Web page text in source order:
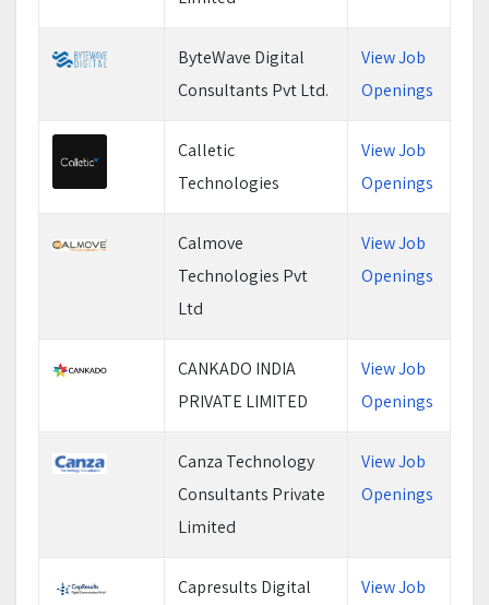
ByteWave Digital
Consultants Pvt Ltd.
View Job
Openings
Calletic
Technologies
View Job
Openings
Calmove
Technologies Pvt
Ltd
View Job
Openings
CANKADO INDIA
PRIVATE LIMITED
View Job
Openings
Canza Technology
Consultants Private
Limited
View Job
Openings
Capresults Digital
View Job